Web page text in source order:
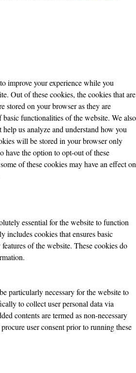
improve your experience while you
Out of these cookies, the cookies that are
stored on your browser as they are
functionalities of the website. We also
us analyze and understand how you
will be stored in your browser only
have the option to opt-out of these
of these cookies may have an effect on
essential for the website to function
includes cookies that ensures basic
of the website. These cookies do
particularly necessary for the website to
to collect user personal data via
contents are termed as non-necessary
user consent prior to running these